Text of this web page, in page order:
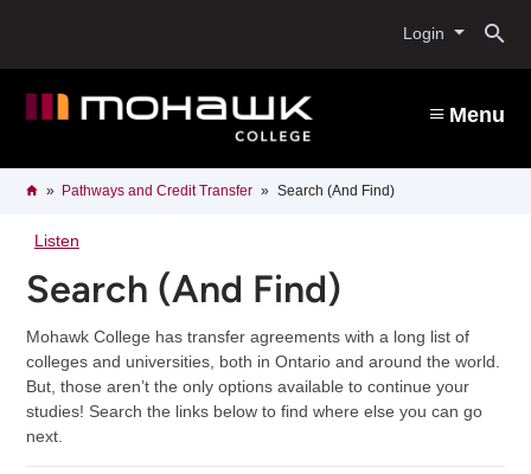
content
Login
Menu
Breadcrumb
HomePathways and Credit Transfer Search (And Find)
Listen
Search (And Find)
Mohawk College has transfer agreements with a long list of
colleges and universities, both in Ontario and around the world.
But, those aren’t the only options available to continue your
studies! Search the links below to find where else you can go
next.